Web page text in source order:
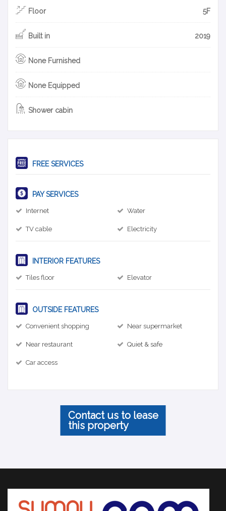
Floor 5F
Built in 2019
None Furnished
None Equipped
Shower cabin
FREE SERVICES
PAY SERVICES
Internet Water
TV cable Electricity
INTERIOR FEATURES
Tiles floor Elevator
OUTSIDE FEATURES
Convenient shopping Near supermarket
Near restaurant Quiet & safe
Car access
Contact us to lease
this property